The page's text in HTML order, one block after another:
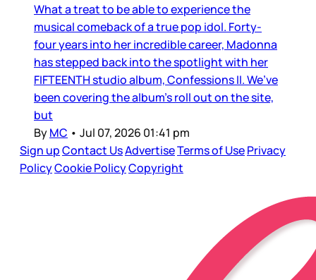
What a treat to be able to experience the
musical comeback of a true pop idol. Forty-
four years into her incredible career, Madonna
has stepped back into the spotlight with her
FIFTEENTH studio album, Confessions II. We’ve
been covering the album’s roll out on the site,
but
ByMC • Jul 07, 2026 01:41 pm
Sign upContact UsAdvertiseTerms of UsePrivacy
PolicyCookie PolicyCopyright